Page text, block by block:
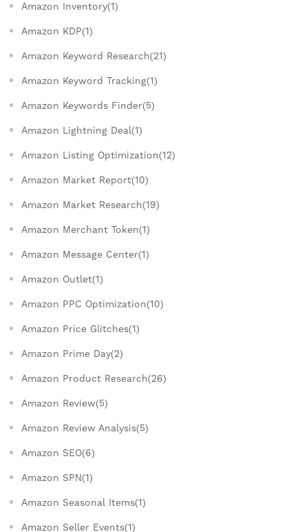
Amazon Inventory(1)
Amazon KDP(1)
Amazon Keyword Research(21)
Amazon Keyword Tracking(1)
Amazon Keywords Finder(5)
Amazon Lightning Deal(1)
Amazon Listing Optimization(12)
Amazon Market Report(10)
Amazon Market Research(19)
Amazon Merchant Token(1)
Amazon Message Center(1)
Amazon Outlet(1)
Amazon PPC Optimization(10)
Amazon Price Glitches(1)
Amazon Prime Day(2)
Amazon Product Research(26)
Amazon Review(5)
Amazon Review Analysis(5)
Amazon SEO(6)
Amazon SPN(1)
Amazon Seasonal Items(1)
Amazon Seller Events(1)